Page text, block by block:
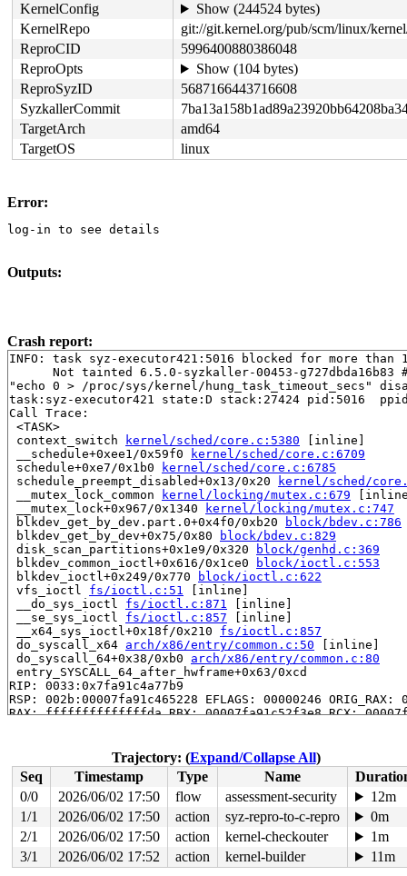
KernelConfig
Show (244524 bytes)
KernelRepo
git://git.kernel.org/pub/scm/linux/
ReproCID
5996400880386048
ReproOpts
Show (104 bytes)
ReproSyzID
5687166443716608
SyzkallerCommit
TargetArch
amd64
TargetOS
linux
Error:
log-in to see details
Outputs:
Crash report:
INFO: task syz-executor421:5016 blocked for more than
Not tainted 6.5.0-syzkaller-00453-g727dbda16b83
"echo 0 > /proc/sys/kernel/hung_task_timeout_secs"
task:syz-executor421 state:D stack:27424 pid:5016
Call Trace:
<TASK>
context_switch
kernel/sched/core.c:5380 [inline]
__schedule+0xee1/0x59f0
kernel/sched/core.c:6709
schedule+0xe7/0x1b0
kernel/sched/core.c:6785
schedule_preempt_disabled+0x13/0x20
kernel/sched/
__mutex_lock_common
kernel/locking/mutex.c:679
__mutex_lock+0x967/0x1340
kernel/locking/mutex.c:747
blkdev_get_by_dev.part.0+0x4f0/0xb20
block/bdev.c:786
blkdev_get_by_dev+0x75/0x80
block/bdev.c:829
disk_scan_partitions+0x1e9/0x320
block/genhd.c:369
blkdev_common_ioctl+0x616/0x1ce0
block/ioctl.c:553
blkdev_ioctl+0x249/0x770
block/ioctl.c:622
vfs_ioctl fs/ioctl.c:51 [inline]
__do_sys_ioctl fs/ioctl.c:871 [inline]
__se_sys_ioctl fs/ioctl.c:857 [inline]
__x64_sys_ioctl+0x18f/0x210 fs/ioctl.c:857
do_syscall_x64 arch/x86/entry/common.c:50 [inline]
do_syscall_64+0x38/0xb0 arch/x86/entry/common.c:80
entry_SYSCALL_64_after_hwframe+0x63/0xcd
RIP: 0033:0x7fa91c4a77b9
RSP: 002b:00007fa91c465228 EFLAGS: 00000246 ORIG_RAX:
RAX: ffffffffffffffda RBX: 00007fa91c52f3e8 RCX:
R10: 00007fa91c4656c0 R11: 0000000000000246 R12:
R13: 00007fa91c4fc1a4 R14: 64626e2f7665642f R15:
</TASK>
INFO: task syz-executor421:5017 blocked for more than
Not tainted 6.5.0-syzkaller-00453-g727dbda16b83
"echo 0 > /proc/sys/kernel/hung_task_timeout_secs"
task:syz-executor421 state:D stack:28640 pid:5017
Call Trace:
<TASK>
Trajectory: (Expand/Collapse All)
Seq
Timestamp Type Name
0/0
2026/06/02 17:50 flow assessment-security
12m
1/1
2026/06/02 17:50 action syz-repro-to-c-repro
0m
2/1
2026/06/02 17:50 action kernel-checkouter
1m
3/1
2026/06/02 17:52 action kernel-builder 11m